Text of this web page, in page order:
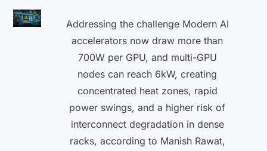
Addressing the challenge Modern AI
accelerators now draw more than
700W per GPU, and multi-GPU
nodes can reach 6kW, creating
concentrated heat zones, rapid
power swings, and a higher risk of
interconnect degradation in dense
racks, according to Manish Rawat,